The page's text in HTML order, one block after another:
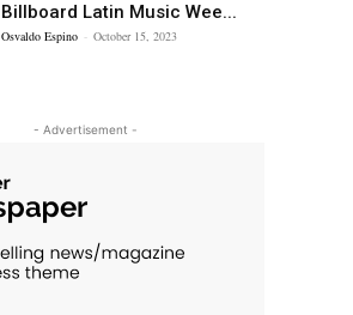
Billboard Latin Music Wee...
Osvaldo Espino - October 15, 2023
- Advertisement -